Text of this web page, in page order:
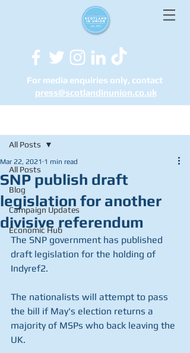
For media enquiries only, contact
press@scotlandinunion.co.uk
All Posts
Blog
Campaign Updates
Economic Hub
All Posts
SNP publish draft
legislation for another
divisive referendum
Mar 22, 2021 1 min read
The SNP government has published
draft legislation for the holding of
Indyref2.
The nationalists will attempt to pass
the bill if May's election returns a
majority of MSPs who back leaving the
UK.